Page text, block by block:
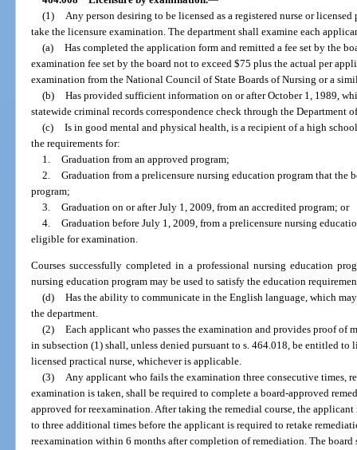
(1)
Any person desiring to be licensed as a registered nurse or
take the licensure examination. The department shall examine each
(a) Has completed the application form and remitted a fee set by the
examination fee set by the board not to exceed $75 plus the actual per
examination from the National Council of State Boards of Nursing or a
(b) Has provided sufficient information on or after October 1, 1989,
statewide criminal records correspondence check through the Department
(c) Is in good mental and physical health, is a recipient of a high
the requirements for:
1. Graduation from an approved program;
2. Graduation from a prelicensure nursing education program that the
program;
3. Graduation on or after July 1, 2009, from an accredited program; or
4. Graduation before July 1, 2009, from a prelicensure nursing
eligible for examination.
Courses successfully completed in a professional nursing education
nursing education program may be used to satisfy the education
(d) Has the ability to communicate in the English language, which
the department.
(2) Each applicant who passes the examination and provides proof of
in subsection (1) shall, unless denied pursuant to s. 464.018, be entitled to
licensed practical nurse, whichever is applicable.
(3) Any applicant who fails the examination three consecutive times,
examination is taken, shall be required to complete a board-approved
approved for reexamination. After taking the remedial course, the
to three additional times before the applicant is required to retake
reexamination within 6 months after completion of remediation. The